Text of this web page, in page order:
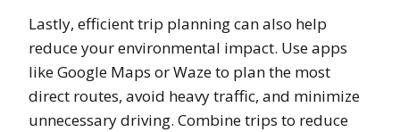
Lastly, efficient trip planning can also help
reduce your environmental impact. Use apps
like Google Maps or Waze to plan the most
direct routes, avoid heavy traffic, and minimize
unnecessary driving. Combine trips to reduce